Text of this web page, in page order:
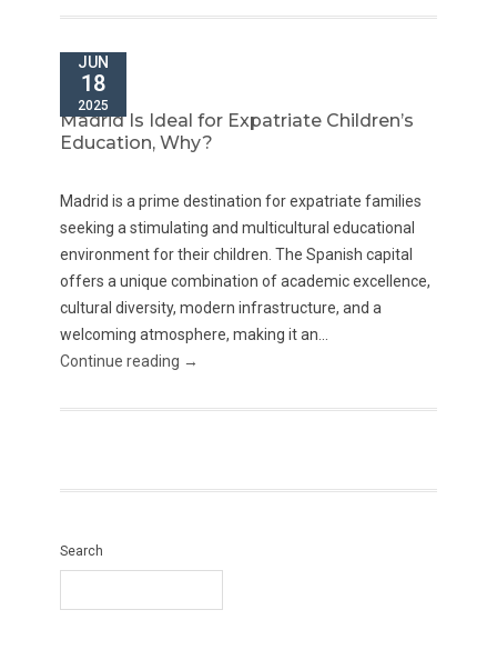
JUN
18
2025
Madrid Is Ideal for Expatriate Children’s
Education, Why?
Madrid is a prime destination for expatriate families
seeking a stimulating and multicultural educational
environment for their children. The Spanish capital
offers a unique combination of academic excellence,
cultural diversity, modern infrastructure, and a
welcoming atmosphere, making it an...
Continue reading →
Search